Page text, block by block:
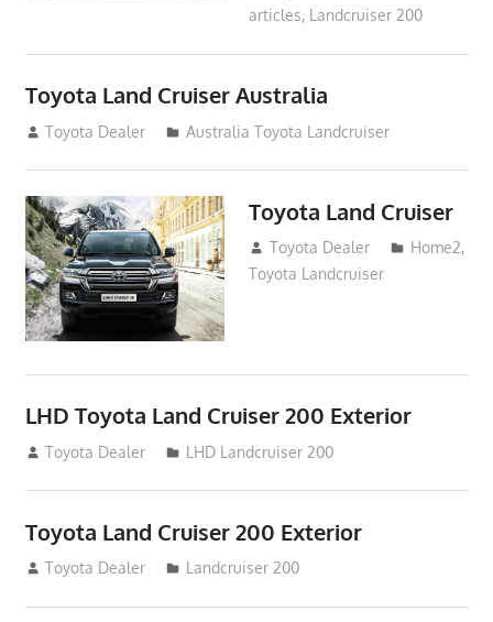
articles, Landcruiser 200
Toyota Land Cruiser Australia
December 21, 2014
Toyota Dealer Australia Toyota Landcruiser
Toyota Land Cruiser
April 2, 2014
Toyota Dealer Home2,
Toyota Landcruiser
LHD Toyota Land Cruiser 200 Exterior
August 16, 2012
Toyota Dealer LHD Landcruiser 200
Toyota Land Cruiser 200 Exterior
August 16, 2012
Toyota Dealer Landcruiser 200